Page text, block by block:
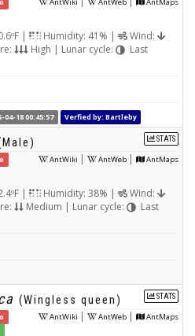
| Humidity: 41% |
Wind:
High | Lunar cycle:
Last
04-18 00:45:57 Verfied by: Bartleby
STATS
AntWiki | AntWeb | AntMaps
| Humidity: 38% |
Wind:
Medium | Lunar cycle:
Last
STATS
(Wingless queen)
AntWiki | AntWeb | AntMaps